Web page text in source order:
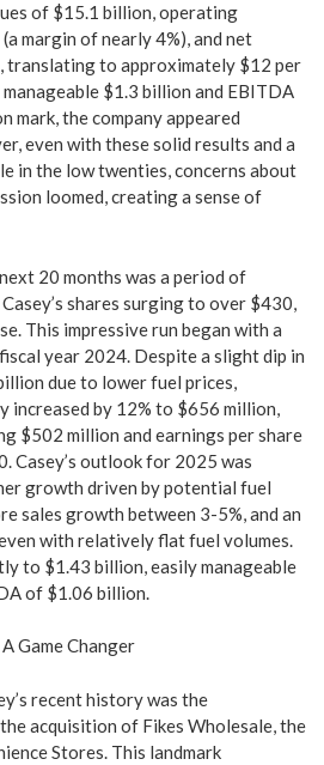
of $15.1 billion, operating
margin of nearly 4%), and net
translating to approximately $12 per
$1.3 billion and EBITDA
mark, the company appeared
even with these solid results and a
in the low twenties, concerns about
loomed, creating a sense of
20 months was a period of
shares surging to over $430,
This impressive run began with a
year 2024. Despite a slight dip in
due to lower fuel prices,
by 12% to $656 million,
$502 million and earnings per share
Casey’s outlook for 2025 was
growth driven by potential fuel
sales growth between 3-5%, and an
with relatively flat fuel volumes.
to $1.43 billion, easily manageable
of $1.06 billion.
Game Changer
recent history was the
acquisition of Fikes Wholesale, the
Stores. This landmark